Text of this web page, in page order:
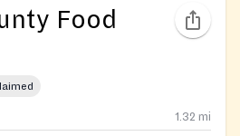
Food
1.32 mi